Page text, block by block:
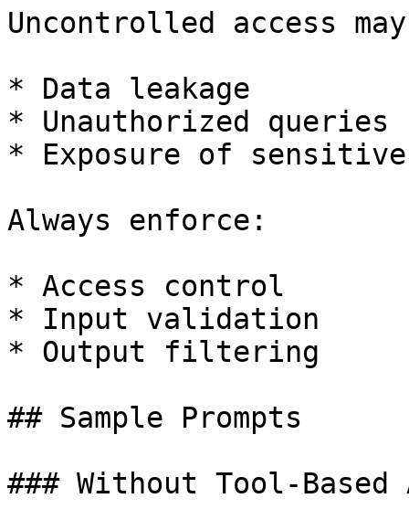
Uncontrolled access
* Data leakage
* Unauthorized queries
* Exposure of
Always enforce:
* Access control
* Input validation
* Output filtering
## Sample Prompts
### Without Tool-Based